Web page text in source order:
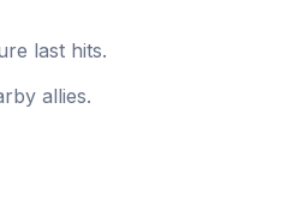
last hits.
allies.